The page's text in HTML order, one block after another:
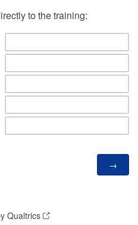
to the training:
Qualtrics